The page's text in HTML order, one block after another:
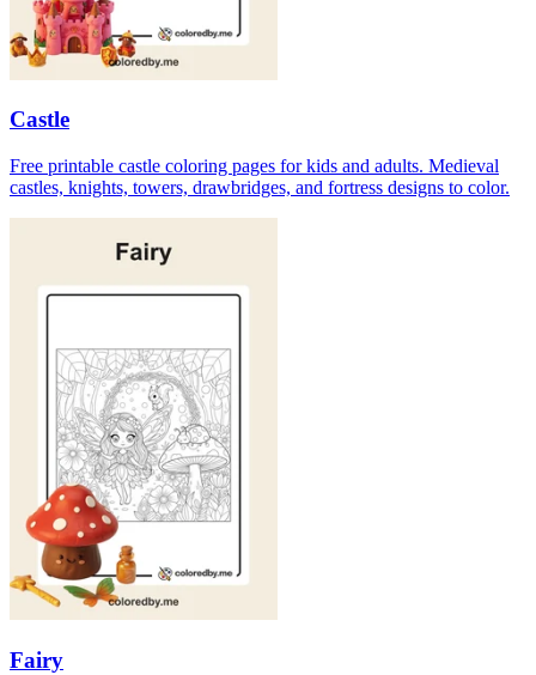
Castle
Free printable castle coloring pages for kids and adults. Medieval
castles, knights, towers, drawbridges, and fortress designs to color.
Fairy